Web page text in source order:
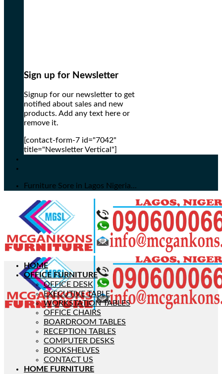
Sign up for Newsletter
Signup for our newsletter to get
notified about sales and new
products. Add any text here or
remove it.
[contact-form-7 id="7042"
title="Newsletter Vertical"]
Furniture Sore in Lagos Nigeria...
HOME
OFFICE FURNITURE
OFFICE DESK
EXECUTIVE TABLE
WORKSTATION TABLES
OFFICE CHAIRS
BOARDROOM TABLES
RECEPTION TABLES
COMPUTER DESKS
BOOKSHELVES
CONTACT US
HOME FURNITURE